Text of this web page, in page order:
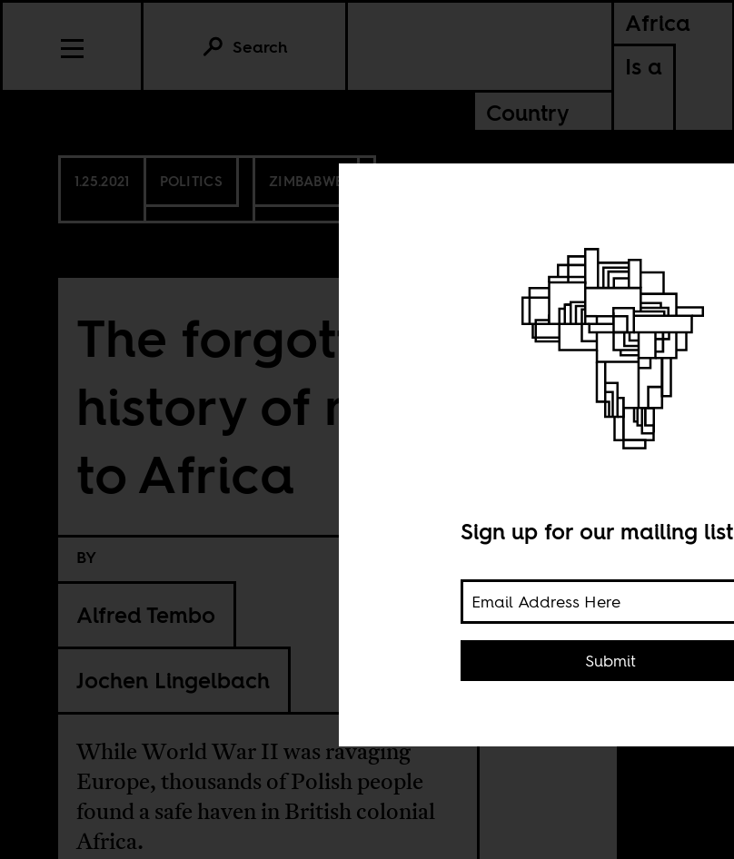
Africa
Is a
Country
Search
1.25.2021 POLITICS ZIMBABWE
The forgotten
history of migration
to Africa
BY
Alfred Tembo
Jochen Lingelbach
While World War II was ravaging
Europe, thousands of Polish people
found a safe haven in British colonial
Africa.
Sign up for our mailing list
Submit